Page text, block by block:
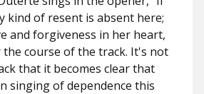
kind of resent is absent here;
and forgiveness in her heart,
course of the track. It's not
that it becomes clear that
singing of dependence this